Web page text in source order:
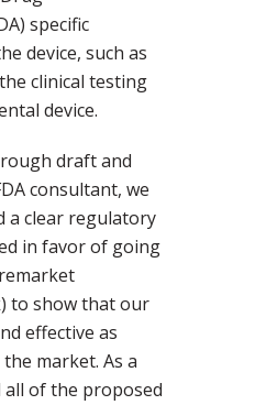
specific
device, such as
clinical testing
device.
draft and
consultant, we
a clear regulatory
in favor of going
to show that our
effective as
market. As a
of the proposed